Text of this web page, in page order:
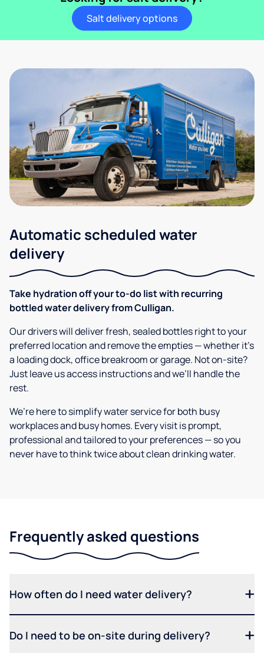
Salt delivery options
Automatic scheduled water
delivery
Take hydration off your to-do list with recurring
bottled water delivery from Culligan.
Our drivers will deliver fresh, sealed bottles right to your
preferred location and remove the empties — whether it’s
a loading dock, office breakroom or garage. Not on-site?
Just leave us access instructions and we’ll handle the
rest.
We’re here to simplify water service for both busy
workplaces and busy homes. Every visit is prompt,
professional and tailored to your preferences — so you
never have to think twice about clean drinking water.
Frequently asked questions
How often do I need water delivery?
Do I need to be on-site during delivery?